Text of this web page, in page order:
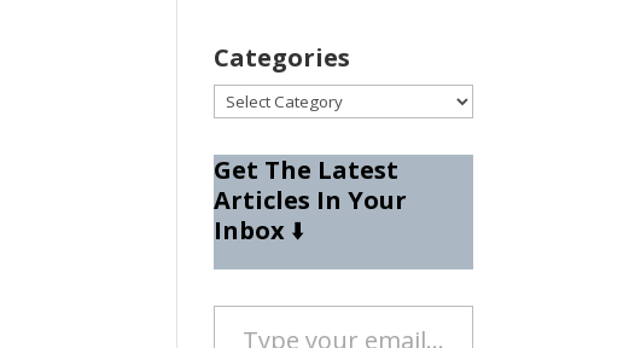
Categories
Categories
Get The Latest
Articles In Your
Inbox⬇️
Type your email…